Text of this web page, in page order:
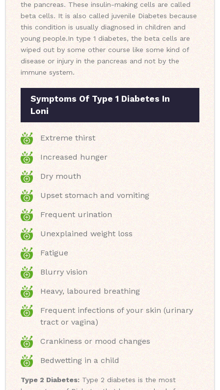
the pancreas. These insulin-making cells are called
beta cells. It is also called juvenile Diabetes because
this condition is usually diagnosed in children and
young people.In type 1 diabetes, the beta cells are
wiped out by some other course like some kind of
disease or injury in the pancreas and not by the
immune system.
Symptoms Of Type 1 Diabetes In
Loni
Extreme thirst
Increased hunger
Dry mouth
Upset stomach and vomiting
Frequent urination
Unexplained weight loss
Fatigue
Blurry vision
Heavy, laboured breathing
Frequent infections of your skin (urinary
tract or vagina)
Crankiness or mood changes
Bedwetting in a child
Type 2 Diabetes:Type 2 diabetes is the most